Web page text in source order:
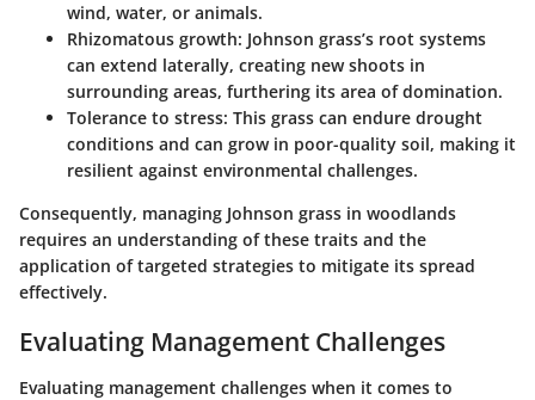
wind, water, or animals.
Rhizomatous growth: Johnson grass’s root systems
can extend laterally, creating new shoots in
surrounding areas, furthering its area of domination.
Tolerance to stress: This grass can endure drought
conditions and can grow in poor-quality soil, making it
resilient against environmental challenges.
Consequently, managing Johnson grass in woodlands
requires an understanding of these traits and the
application of targeted strategies to mitigate its spread
effectively.
Evaluating Management Challenges
Evaluating management challenges when it comes to